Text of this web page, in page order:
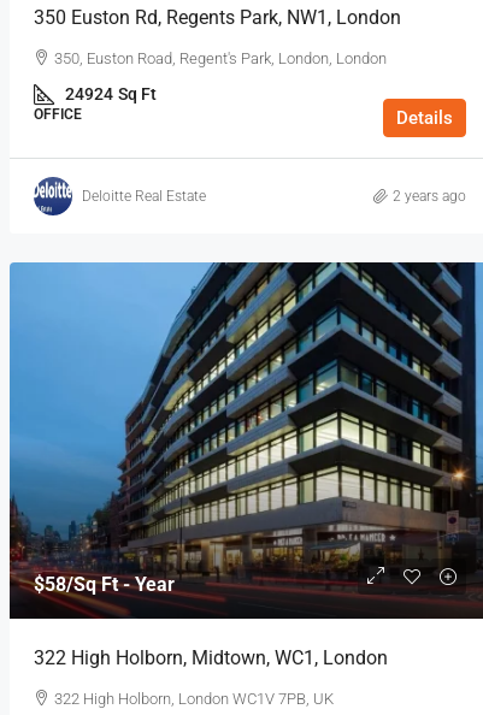
350 Euston Rd, Regents Park, NW1, London
350, Euston Road, Regent's Park, London, London
24924 Sq Ft
OFFICE Details
Deloitte Real Estate 2 years ago
$58/Sq Ft - Year
322 High Holborn, Midtown, WC1, London
322 High Holborn, London WC1V 7PB, UK
$53/Sq Ft - Year
8 Charterhouse Buildings, Barbican, EC1,
London
8 Charterhouse Bldgs, London, London, Greater
London
738 Sq Ft
OFFICE